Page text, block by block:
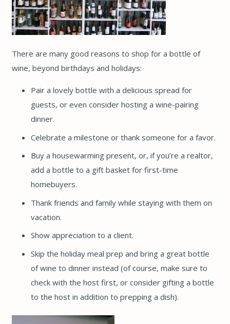
There are many good reasons to shop for a bottle of
wine, beyond birthdays and holidays:
Pair a lovely bottle with a delicious spread for
guests, or even consider hosting a wine-pairing
dinner.
Celebrate a milestone or thank someone for a favor.
Buy a housewarming present, or, if you’re a realtor,
add a bottle to a gift basket for first-time
homebuyers.
Thank friends and family while staying with them on
vacation.
Show appreciation to a client.
Skip the holiday meal prep and bring a great bottle
of wine to dinner instead (of course, make sure to
check with the host first, or consider gifting a bottle
to the host in addition to prepping a dish).